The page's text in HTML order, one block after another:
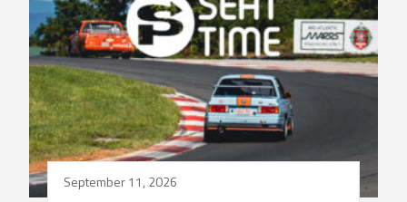
September 11, 2026